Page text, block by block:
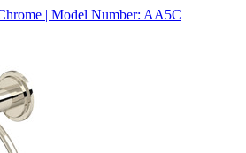
| Model Number: AA5C